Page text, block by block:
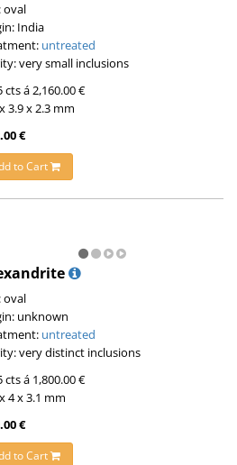
oval
India
untreated
very small inclusions
cts á 2,160.00 €
3.9 x 2.3 mm
€
to Cart
oval
unknown
untreated
very distinct inclusions
cts á 1,800.00 €
4 x 3.1 mm
€
to Cart